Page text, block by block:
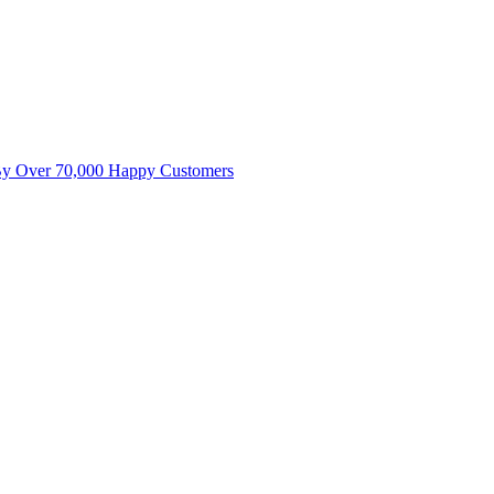
Over 70,000 Happy Customers